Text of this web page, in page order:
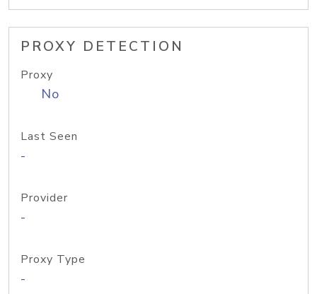
PROXY DETECTION
Proxy
No
Last Seen
-
Provider
-
Proxy Type
-